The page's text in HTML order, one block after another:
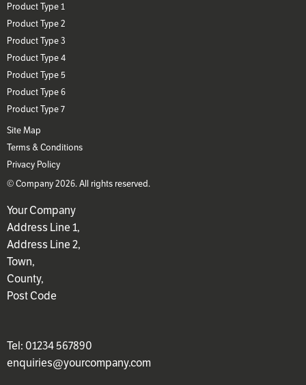
Product Type 1
Product Type 2
Product Type 3
Product Type 4
Product Type 5
Product Type 6
Product Type 7
Site Map
Terms & Conditions
Privacy Policy
© Company 2026. All rights reserved.
Your Company
Address Line 1,
Address Line 2,
Town,
County,
Post Code
Tel: 01234 567890
enquiries@yourcompany.com